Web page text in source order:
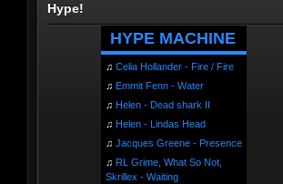
Hype!
HYPE MACHINE
♫ Celia Hollander - Fire / Fire
♫ Emmit Fenn - Water
♫ Helen - Dead shark II
♫ Helen - Lindas Head
♫ Jacques Greene - Presence
♫ RL Grime, What So Not,
Skrillex - Waiting